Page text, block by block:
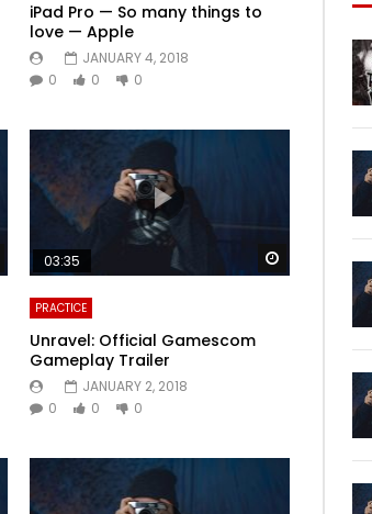
iPad Pro — So many things to
love — Apple
JANUARY 4, 2018
0
0 0
Watch Later Watch Later
03:35
PRACTICE
Unravel: Official Gamescom
Gameplay Trailer
JANUARY 2, 2018
0
0 0